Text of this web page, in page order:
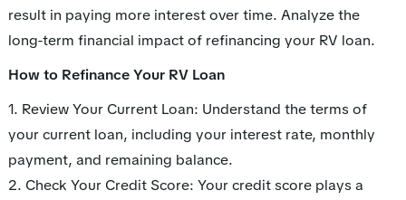
result in paying more interest over time. Analyze the
long-term financial impact of refinancing your RV loan.
How to Refinance Your RV Loan
1. Review Your Current Loan: Understand the terms of
your current loan, including your interest rate, monthly
payment, and remaining balance.
2. Check Your Credit Score: Your credit score plays a